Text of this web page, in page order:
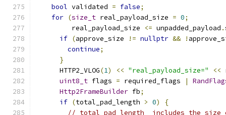
bool validated = false;
for (size_t real_payload_size = 0;
         real_payload_size
<= unpadded_payload .
if (approve_size != nullptr && !
continue;
}
      HTTP2_VLOG
(1) << "real_payload_size=" <<
uint8_t flags = required_flags |
Http2FrameBuilder fb;
if (total_pad_length > 0)
{
// total_pad_length_ includes the